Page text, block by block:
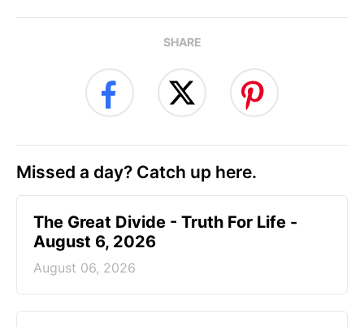
SHARE
Missed a day? Catch up here.
The Great Divide - Truth For Life -
August 6, 2026
August 06, 2026